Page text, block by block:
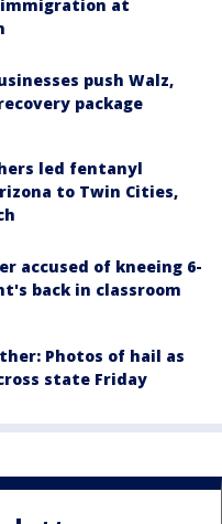
at
push Walz,
package
led fentanyl
to Twin Cities,
accused of kneeing 6-
back in classroom
Photos of hail as
state Friday